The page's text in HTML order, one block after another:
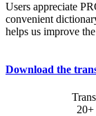
Users appreciate
convenient
helps us improve
Download the
20+